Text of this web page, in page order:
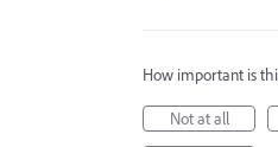
How important is
Not at all